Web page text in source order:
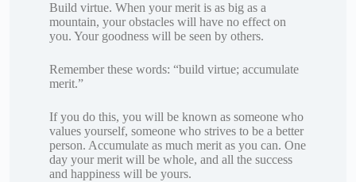
Build virtue. When your merit is as big as a
mountain, your obstacles will have no effect on
you. Your goodness will be seen by others.
Remember these words: “build virtue; accumulate
merit.”
If you do this, you will be known as someone who
values yourself, someone who strives to be a better
person. Accumulate as much merit as you can. One
day your merit will be whole, and all the success
and happiness will be yours.